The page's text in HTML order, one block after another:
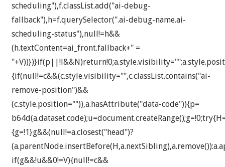
scheduling"),f.classList.add("ai-debug-
fallback"),h=f.querySelector(".ai-debug-name.ai-
scheduling-status"),null!=h&&
(h.textContent=ai_front.fallback+" =
{if(null!=c&&(c.style.visibility="",c.classList.contains("ai-
remove-position")&&
(c.style.position="")),a.hasAttribute("data-code")){p=
{g=!1}g&&(null!=a.closest("head")?
if(g&&!u&&0!=V){null!=c&&